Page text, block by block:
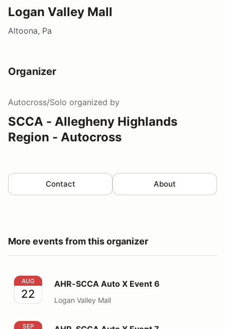
Logan Valley Mall
Altoona, Pa
Organizer
Autocross/Solo organized by
SCCA - Allegheny Highlands
Region - Autocross
Contact About
More events from this organizer
AHR-SCCA Auto X Event 6
AUG
22
AHR-SCCA Auto X Event 6
Logan Valley Mall
AHR-SCCA Auto X Event 7
SEP